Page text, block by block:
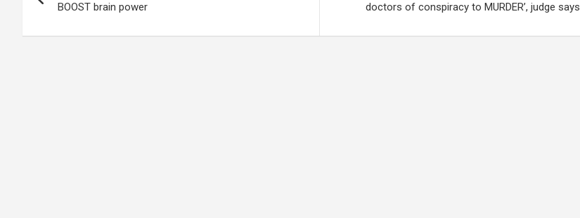
navigation
BOOST brain power
doctors of conspiracy to MURDER’, judge says